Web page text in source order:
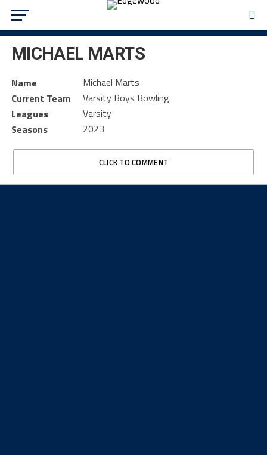
MICHAEL MARTS
Name
Michael Marts
Current Team
Varsity Boys Bowling
Leagues
Varsity
Seasons
2023
CLICK TO COMMENT